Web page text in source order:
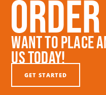
Want To Place
Us Today!
GET STARTED